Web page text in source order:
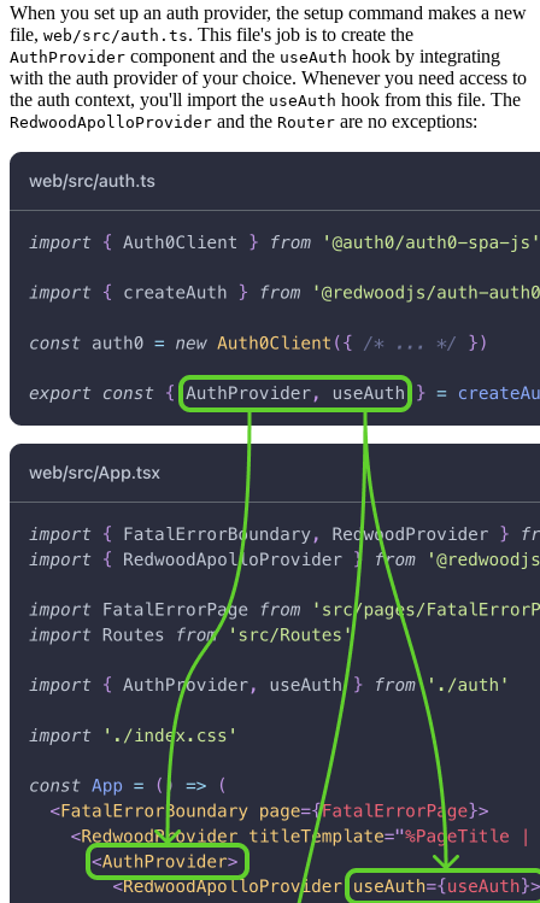
When you set up an auth provider, the setup command makes a new
file, web/src/auth.ts. This file's job is to create the
AuthProvider component and the useAuth hook by integrating
with the auth provider of your choice. Whenever you need access to
the auth context, you'll import the useAuth hook from this file. The
RedwoodApolloProvider and the Router are no exceptions: